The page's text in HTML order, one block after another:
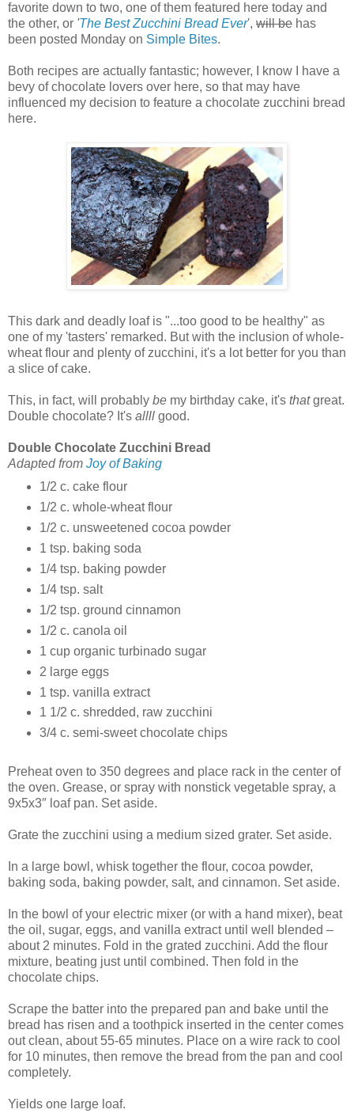
favorite down to two, one of them featured here today and
the other, or 'The Best Zucchini Bread Ever', will be has
been posted Monday on Simple Bites.
Both recipes are actually fantastic; however, I know I have a
bevy of chocolate lovers over here, so that may have
influenced my decision to feature a chocolate zucchini bread
here.
This dark and deadly loaf is "...too good to be healthy" as
one of my 'tasters' remarked. But with the inclusion of whole-
wheat flour and plenty of zucchini, it's a lot better for you than
a slice of cake.
This, in fact, will probably be my birthday cake, it's thatgreat.
Double chocolate? It's allll good.
Double Chocolate Zucchini Bread
Adapted from Joy of Baking
1/2 c. cake flour
1/2 c. whole-wheat flour
1/2 c. unsweetened cocoa powder
1 tsp. baking soda
1/4 tsp. baking powder
1/4 tsp. salt
1/2 tsp. ground cinnamon
1/2 c. canola oil
1 cup organic turbinado sugar
2 large eggs
1 tsp. vanilla extract
1 1/2 c. shredded, raw zucchini
3/4 c. semi-sweet chocolate chips
Preheat oven to 350 degrees and place rack in the center of
the oven. Grease, or spray with nonstick vegetable spray, a
9x5x3″ loaf pan. Set aside.
Grate the zucchini using a medium sized grater. Set aside.
In a large bowl, whisk together the flour, cocoa powder,
baking soda, baking powder, salt, and cinnamon. Set aside.
In the bowl of your electric mixer (or with a hand mixer), beat
the oil, sugar, eggs, and vanilla extract until well blended –
about 2 minutes. Fold in the grated zucchini. Add the flour
mixture, beating just until combined. Then fold in the
chocolate chips.
Scrape the batter into the prepared pan and bake until the
bread has risen and a toothpick inserted in the center comes
out clean, about 55-65 minutes. Place on a wire rack to cool
for 10 minutes, then remove the bread from the pan and cool
completely.
Yields one large loaf.